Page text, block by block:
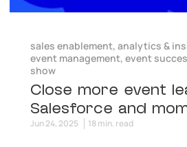
sales enablement, analytics &
event management, event
show
Close more event
Salesforce and
Jun 24, 2025 18 min. read